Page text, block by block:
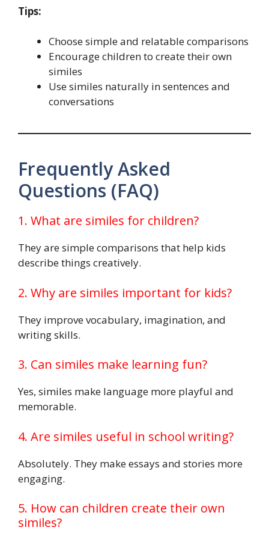
Tips:
Choose simple and relatable comparisons
Encourage children to create their own
similes
Use similes naturally in sentences and
conversations
Frequently Asked
Questions (FAQ)
1. What are similes for children?
They are simple comparisons that help kids
describe things creatively.
2. Why are similes important for kids?
They improve vocabulary, imagination, and
writing skills.
3. Can similes make learning fun?
Yes, similes make language more playful and
memorable.
4. Are similes useful in school writing?
Absolutely. They make essays and stories more
engaging.
5. How can children create their own
similes?